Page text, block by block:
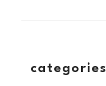
categories